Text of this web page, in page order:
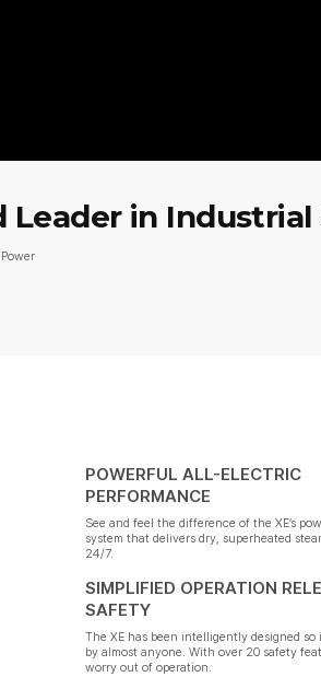
Leader in
POWERFUL ALL-ELECTRIC
PERFORMANCE
See and feel the difference of the XE’s
system that delivers dry, superheated
24/7.
SIMPLIFIED OPERATION
SAFETY
The XE has been intelligently designed so
by almost anyone. With over 20 safety
worry out of operation.